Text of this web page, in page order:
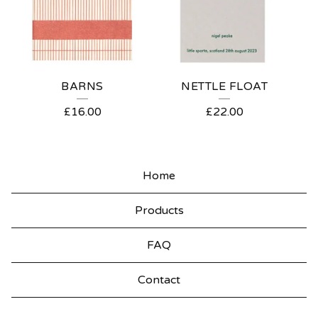
BARNS
£16.00
NETTLE FLOAT
£22.00
Home
Products
FAQ
Contact